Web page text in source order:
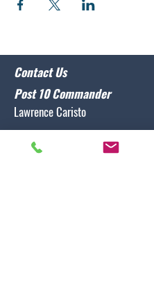
Contact Us
Post 10 Commander
Lawrence Caristo
commander@nclegion10.org